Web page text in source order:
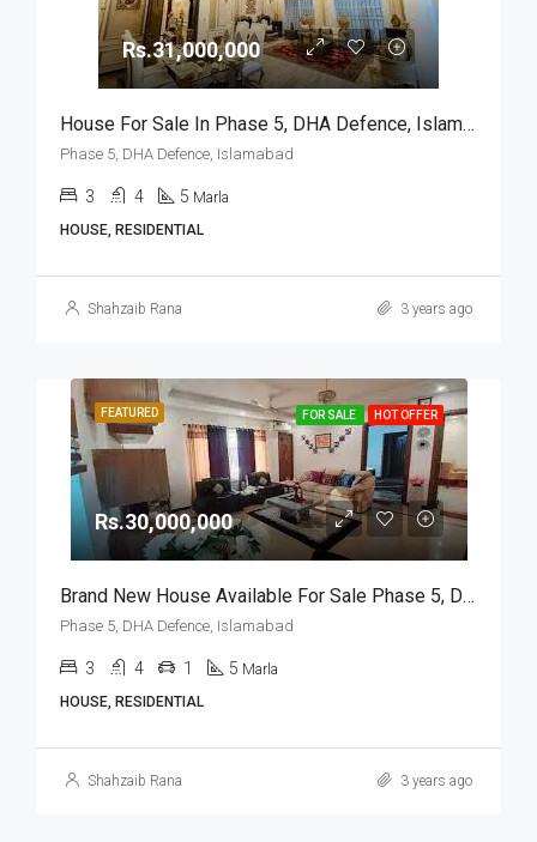
Rs.31,000,000
House For Sale In Phase 5, DHA Defence, Islamabad
Phase 5, DHA Defence, Islamabad
3 4 5 Marla
HOUSE, RESIDENTIAL
Shahzaib Rana 3 years ago
FEATURED FOR SALE HOT OFFER
Rs.30,000,000
Brand New House Available For Sale Phase 5, DHA Defence, Islamabad
Phase 5, DHA Defence, Islamabad
3 4 1 5 Marla
HOUSE, RESIDENTIAL
Shahzaib Rana 3 years ago